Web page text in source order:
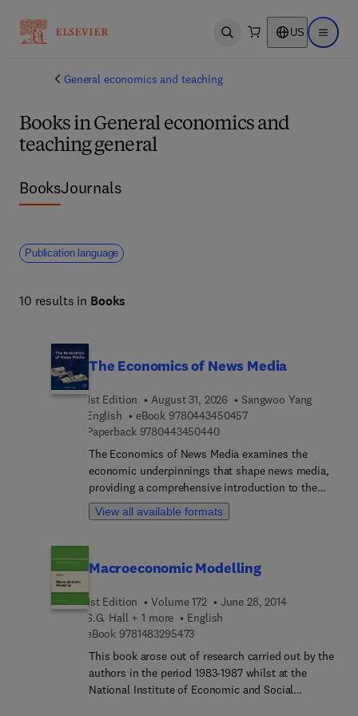
Open search US Open
General economics and teaching
Books in General economics and
teaching general
BooksJournals
Publication language
10 results in Books
The Economics of News Media
1st Edition August 31, 2026
Sangwoo Yang
English
eBook 97804434504579 7 8 0 4 4 3 4 5 0 4 5
Paperback 97804434504409 7 8 0 4 4 3 4 5 0 4 4 0
The Economics of News Media examines the
economic underpinnings that shape news media,
providing a comprehensive introduction to the
field of news media economics that bridges the
gap between economics, media studies, and
implications of media bias, competition, and
offering empirical studies and theoretical insights,
this work not only addresses the needs of
researchers and students, but also provides
practical tools for professionals grappling with the
economic dynamics of news media.This is an
essential resource for anyone hoping to
View all available formats
Macroeconomic Modelling
1st Edition Volume 172
June 28, 2014
S.G. Hall + 1 more
English
eBook 97814832954739 7 8 1 4 8 3 2 9 5 4 7 3
This book arose out of research carried out by the
authors in the period 1983-1987 whilst at the
National Institute of Economic and Social